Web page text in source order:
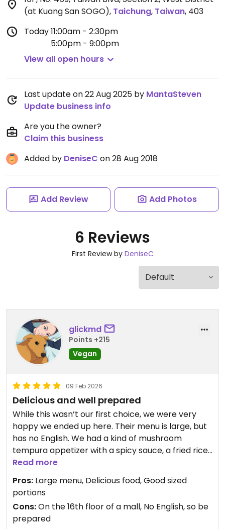
(at Kuang San SOGO), Taichung, Taiwan, 403
Today11:00am - 2:30pm
5:00pm - 9:00pm
View all open hours
Last update on 22 Aug 2025 by MantaSteven
Update business info
Are you the owner?
Claim this business
Added by DeniseC on 28 Aug 2018
Add Review Add Photos
6 Reviews
First Review by DeniseC
glickmd
Points +215
Vegan
09 Feb 2026
Delicious and well prepared
While this wasn’t our first choice, we were very
happy we ended up here. Their menu is large, but
has no English. We had a kind of mushroom
tempura appetizer with a spicy sauce, a fried rice
dish and Dan Dan noodles. Very filling and not too
Read more
Pros: Large menu, Delicious food, Good sized
portions
Cons:On the 16th floor of a mall, No English, so be
prepared